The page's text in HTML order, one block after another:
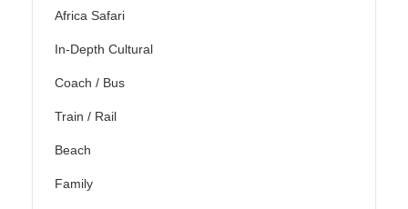
Africa Safari
In-Depth Cultural
Coach / Bus
Train / Rail
Beach
Family